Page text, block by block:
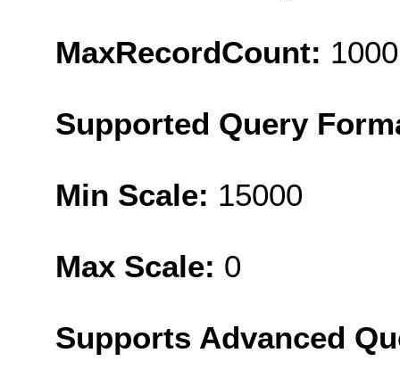
MaxRecordCount: 1000
Supported Query
Min Scale: 15000
Max Scale: 0
Supports Advanced